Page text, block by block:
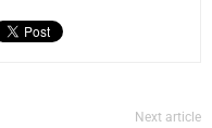
Next article